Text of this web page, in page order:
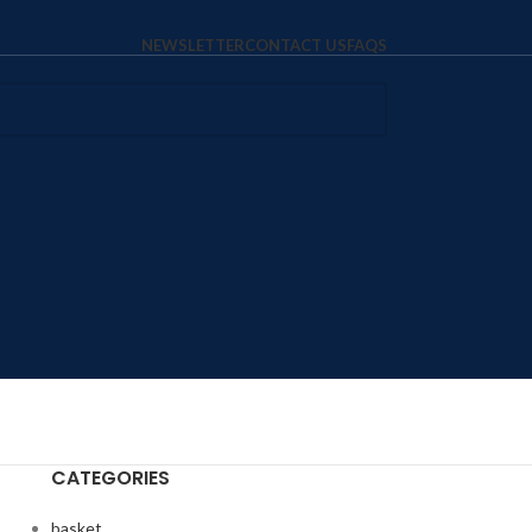
NEWSLETTERCONTACT USFAQS
CATEGORIES
basket